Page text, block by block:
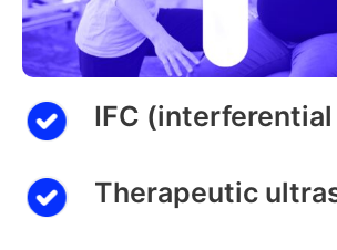
IFC
Therapeutic